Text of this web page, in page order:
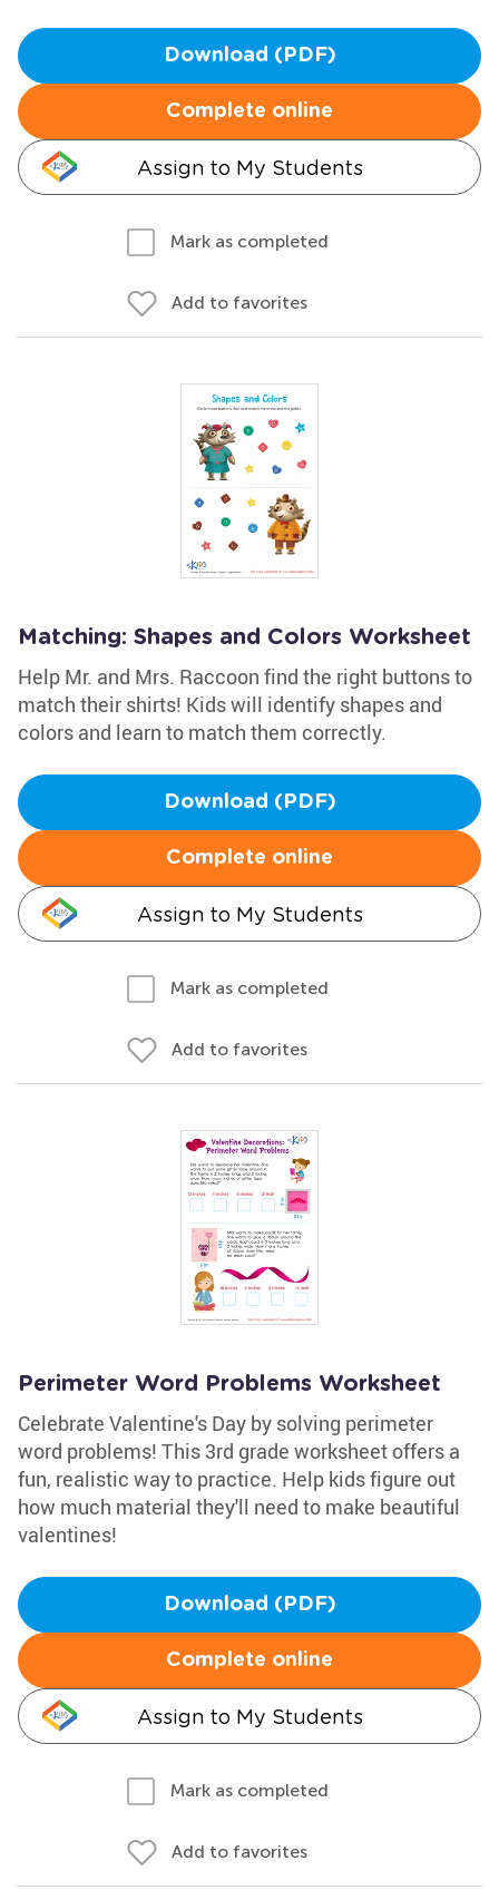
Download (PDF)
Complete online
Assign to My Students
Mark as completed
Add to favorites
Matching: Shapes and Colors Worksheet
Help Mr. and Mrs. Raccoon find the right buttons to
match their shirts! Kids will identify shapes and
colors and learn to match them correctly.
Download (PDF)
Complete online
Assign to My Students
Mark as completed
Add to favorites
Perimeter Word Problems Worksheet
Celebrate Valentine's Day by solving perimeter
word problems! This 3rd grade worksheet offers a
fun, realistic way to practice. Help kids figure out
how much material they'll need to make beautiful
valentines!
Download (PDF)
Complete online
Assign to My Students
Mark as completed
Add to favorites